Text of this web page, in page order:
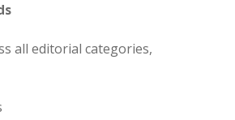
all editorial categories,